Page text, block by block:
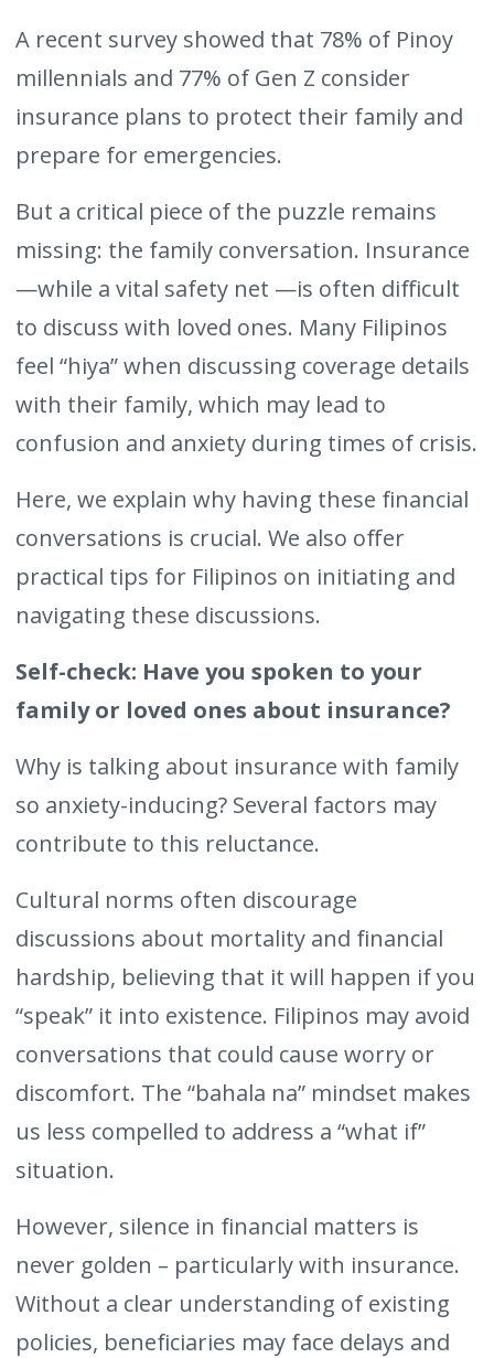
A recent survey showed that 78% of Pinoy
millennials and 77% of Gen Z consider
insurance plans to protect their family and
prepare for emergencies.
But a critical piece of the puzzle remains
missing: the family conversation. Insurance
—while a vital safety net —is often difficult
to discuss with loved ones. Many Filipinos
feel “hiya” when discussing coverage details
with their family, which may lead to
confusion and anxiety during times of crisis.
Here, we explain why having these financial
conversations is crucial. We also offer
practical tips for Filipinos on initiating and
navigating these discussions.
Self-check: Have you spoken to your
family or loved ones about insurance?
Why is talking about insurance with family
so anxiety-inducing? Several factors may
contribute to this reluctance.
Cultural norms often discourage
discussions about mortality and financial
hardship, believing that it will happen if you
“speak” it into existence. Filipinos may avoid
conversations that could cause worry or
discomfort. The “bahala na” mindset makes
us less compelled to address a “what if”
situation.
However, silence in financial matters is
never golden – particularly with insurance.
Without a clear understanding of existing
policies, beneficiaries may face delays and